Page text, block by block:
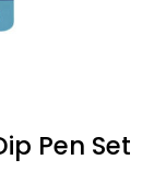
Pen Set